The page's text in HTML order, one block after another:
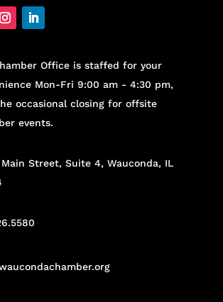
Office is staffed for your
Mon-Fri 9:00 am - 4:30 pm,
occasional closing for offsite
events.
Main Street, Suite 4, Wauconda, IL